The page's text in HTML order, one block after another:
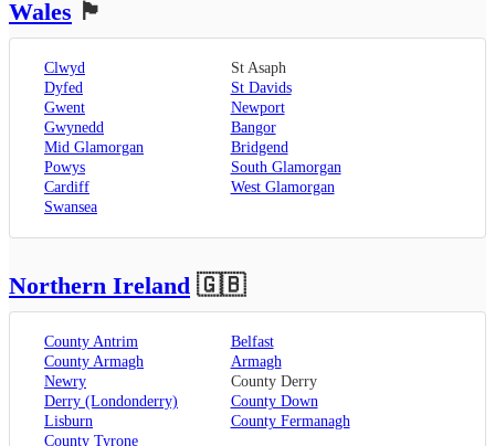
Wales 🏴󠁧󠁢󠁷󠁬󠁳󠁿
Clwyd
St Asaph
Dyfed
St Davids
Gwent
Newport
Gwynedd
Bangor
Mid Glamorgan
Bridgend
Powys
South Glamorgan
Cardiff
West Glamorgan
Swansea
Northern Ireland 🇬🇧
County Antrim
Belfast
County Armagh
Armagh
Newry
County Derry
Derry (Londonderry)
County Down
Lisburn
County Fermanagh
County Tyrone